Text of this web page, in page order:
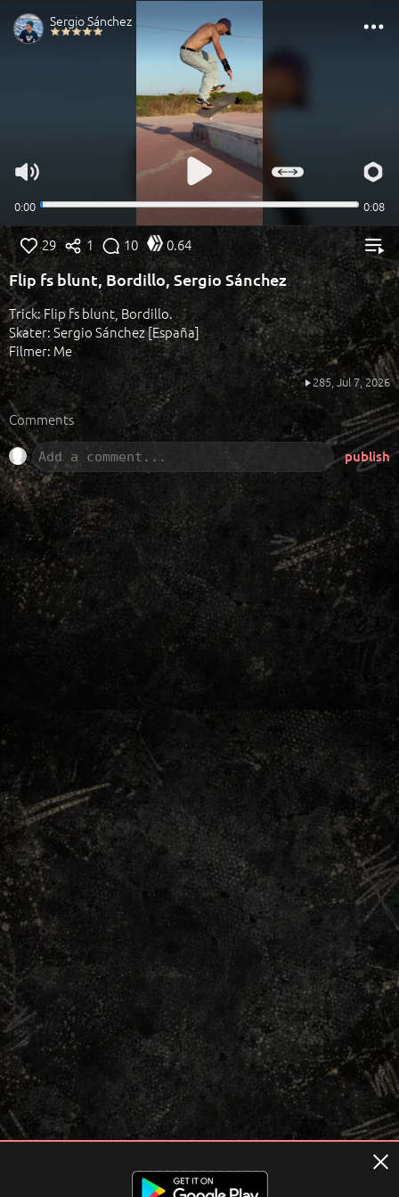
29 1 10 0.64
Flip fs blunt, Bordillo, Sergio Sánchez
Trick: Flip fs blunt, Bordillo.
Skater: Sergio Sánchez [España]
Filmer: Me
285, Jul 7, 2026
Comments
publish
Terms of usage Privacy Policy